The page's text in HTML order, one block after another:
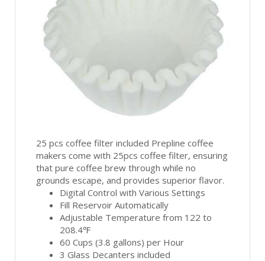
25 pcs coffee filter included Prepline coffee
makers come with 25pcs coffee filter, ensuring
that pure coffee brew through while no
grounds escape, and provides superior flavor.
Digital Control with Various Settings
Fill Reservoir Automatically
Adjustable Temperature from 122 to
208.4℉
60 Cups (3.8 gallons) per Hour
3 Glass Decanters included